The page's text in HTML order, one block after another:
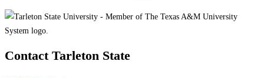
Contact Tarleton State